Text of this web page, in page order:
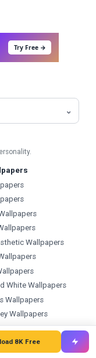
8K Free
Try Free →
Wallpapers
White Wallpapers
Wallpapers
Wallpapers